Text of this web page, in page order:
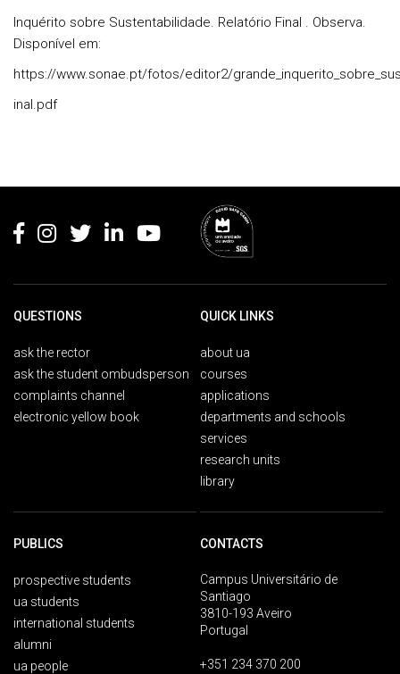
Inquérito sobre Sustentabilidade. Relatório Final . Observa.
Disponível em:
https://www.sonae.pt/fotos/editor2/
inal.pdf
QUESTIONS
ask the rector
ask the student ombudsperson
complaints channel
electronic yellow book
QUICK LINKS
about ua
courses
applications
departments and schools
services
research units
library
PUBLICS
prospective students
ua students
international students
alumni
ua people
CONTACTS
Campus Universitário de
Santiago
3810-193 Aveiro
Portugal
+351 234 370 200